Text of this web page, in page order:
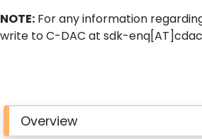
NOTE: For any information
write to C-DAC at sdk-
Overview